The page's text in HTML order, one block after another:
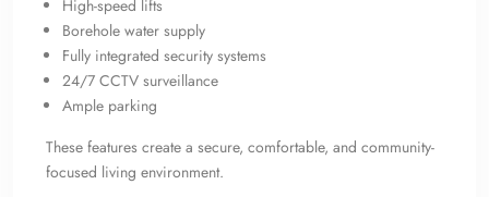
High-speed lifts
Borehole water supply
Fully integrated security systems
24/7 CCTV surveillance
Ample parking
These features create a secure, comfortable, and community-
focused living environment.